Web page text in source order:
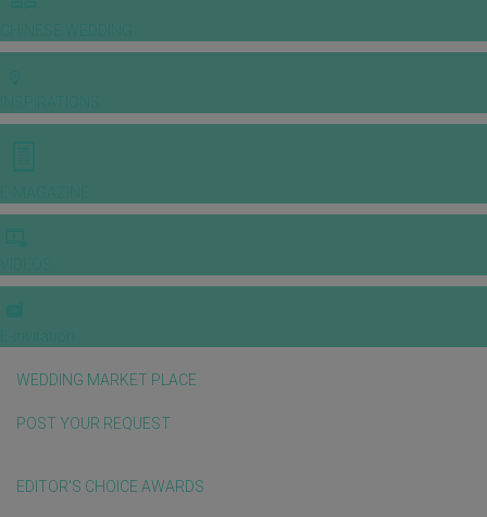
WEDDING MARKET PLACE
POST YOUR REQUEST
EDITOR'S CHOICE AWARDS